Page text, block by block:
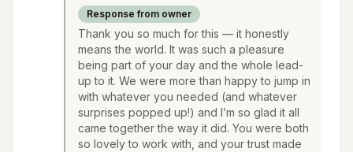
Response from owner
Thank you so much for this — it honestly
means the world. It was such a pleasure
being part of your day and the whole lead-
up to it. We were more than happy to jump in
with whatever you needed (and whatever
surprises popped up!) and I’m so glad it all
came together the way it did. You were both
so lovely to work with, and your trust made